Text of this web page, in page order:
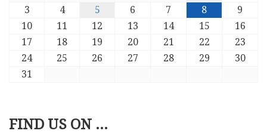
3
4 5 6 7 8
9
10
11 12 13 14 15
16
17
18 19 20 21 22
23
24
25 26 27 28 29
30
31
FIND US ON ...